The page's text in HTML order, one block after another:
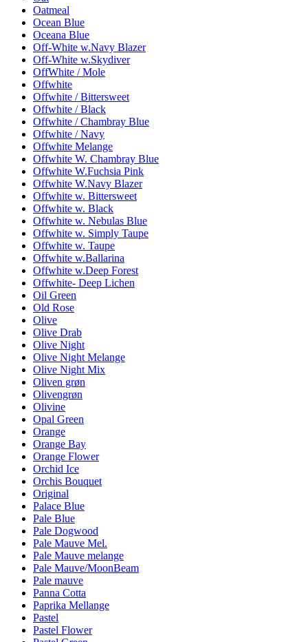
Oatmeal
Ocean Blue
Oceana Blue
Off-White w.Navy Blazer
Off-White w.Skydiver
OffWhite / Mole
Offwhite
Offwhite / Bittersweet
Offwhite / Black
Offwhite / Chambray Blue
Offwhite / Navy
Offwhite Melange
Offwhite W. Chambray Blue
Offwhite W.Fuchsia Pink
Offwhite W.Navy Blazer
Offwhite w. Bittersweet
Offwhite w. Black
Offwhite w. Nebulas Blue
Offwhite w. Simply Taupe
Offwhite w. Taupe
Offwhite w.Ballarina
Offwhite w.Deep Forest
Offwhite- Deep Lichen
Oil Green
Old Rose
Olive
Olive Drab
Olive Night
Olive Night Melange
Olive Night Mix
Oliven grøn
Olivengrøn
Olivine
Opal Green
Orange
Orange Bay
Orange Flower
Orchid Ice
Orchis Bouquet
Original
Palace Blue
Pale Blue
Pale Dogwood
Pale Mauve Mel.
Pale Mauve melange
Pale Mauve/MoonBeam
Pale mauve
Panna Cotta
Paprika Mellange
Pastel
Pastel Flower